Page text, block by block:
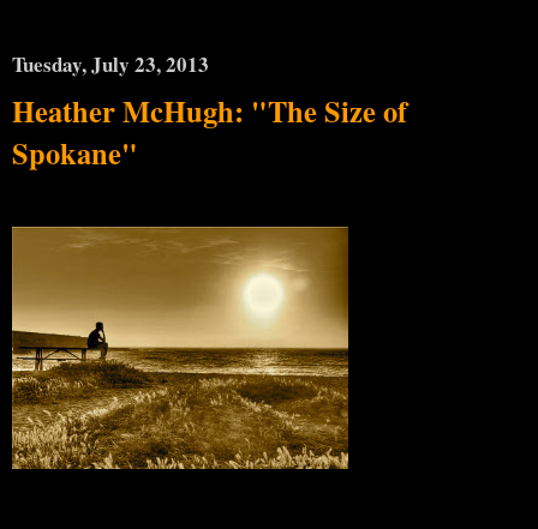
Tuesday, July 23, 2013
Heather McHugh: "The Size of
Spokane"